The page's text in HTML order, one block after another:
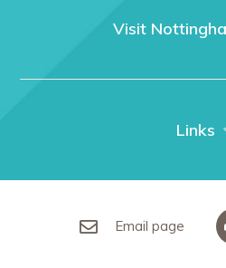
What We
Visit
City
Links
Meet in
Email page